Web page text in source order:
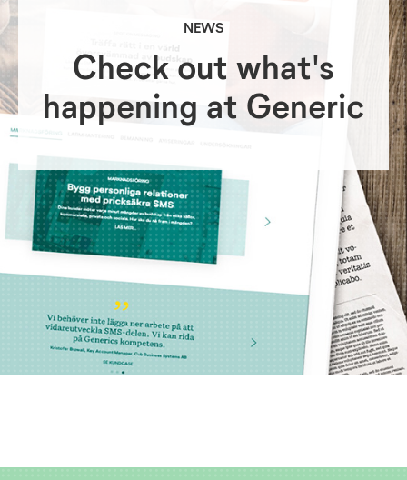
NEWS
Check out what's
happening at Generic